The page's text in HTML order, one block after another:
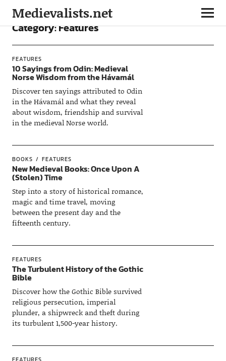
Medievalists.net
Category:Features
FEATURES
10 Sayings from Odin: Medieval
Norse Wisdom from the Hávamál
Discover ten sayings attributed to Odin
in the Hávamál and what they reveal
about wisdom, friendship and survival
in the medieval Norse world.
BOOKS FEATURES
New Medieval Books: Once Upon A
(Stolen) Time
Step into a story of historical romance,
magic and time travel, moving
between the present day and the
fifteenth century.
FEATURES
The Turbulent History of the Gothic
Bible
Discover how the Gothic Bible survived
religious persecution, imperial
plunder, a shipwreck and theft during
its turbulent 1,500-year history.